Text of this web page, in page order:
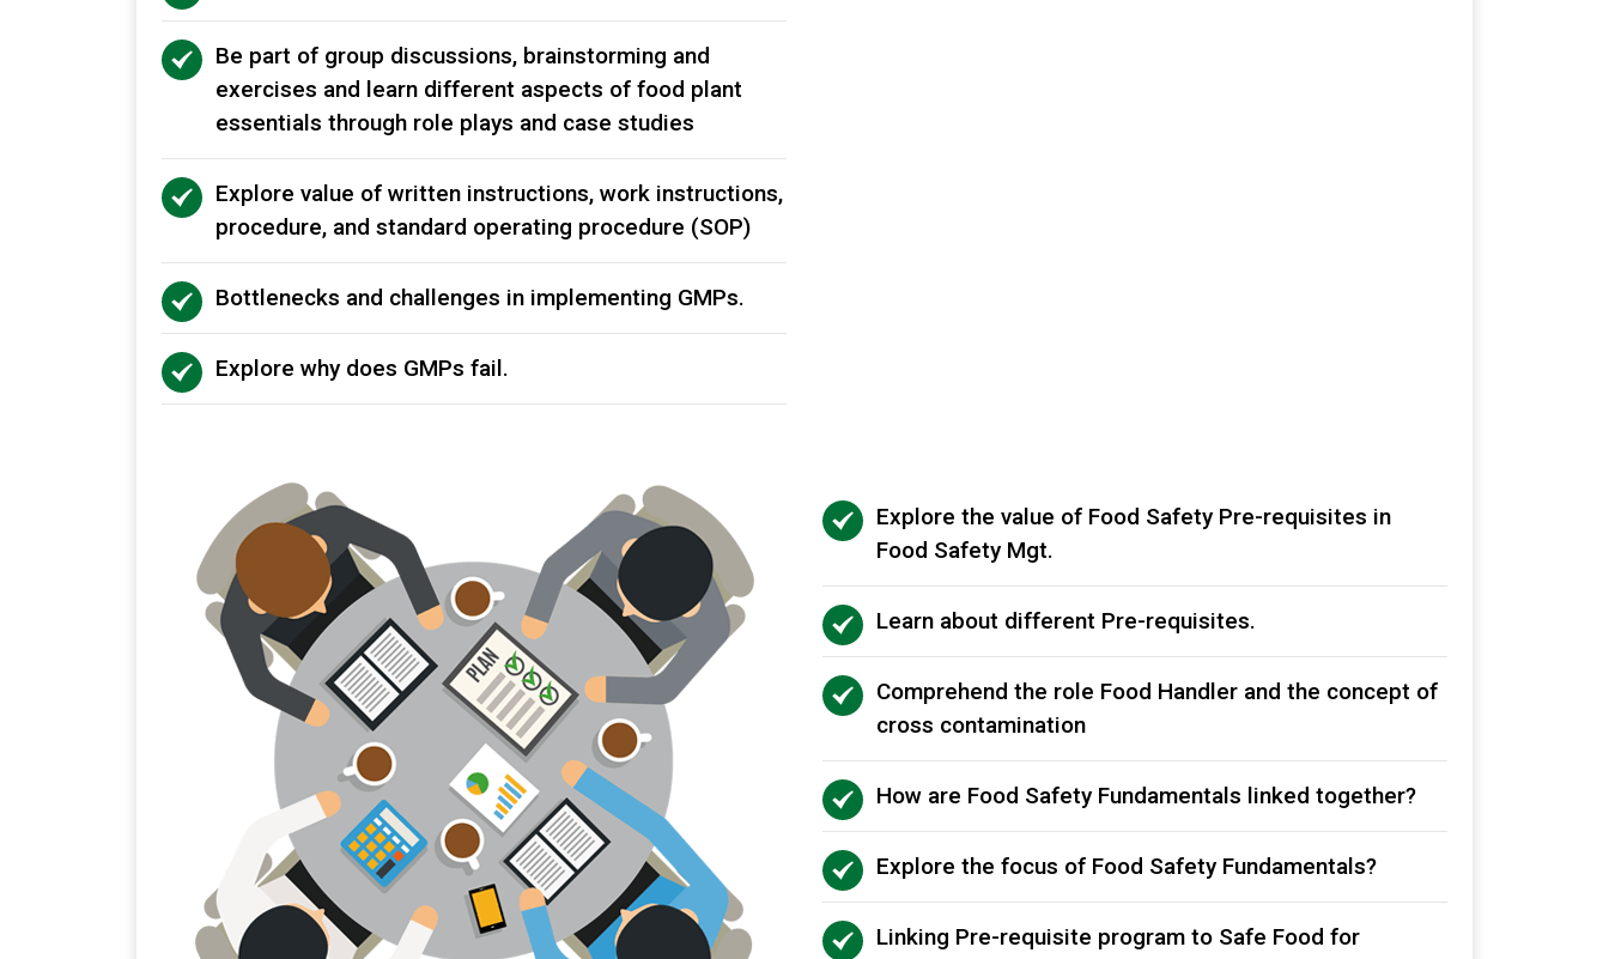
Be part of group discussions, brainstorming and
exercises and learn different aspects of food plant
essentials through role plays and case studies
Explore value of written instructions, work instructions,
procedure, and standard operating procedure (SOP)
Bottlenecks and challenges in implementing GMPs.
Explore why does GMPs fail.
Explore the value of Food Safety Pre-requisites in
Food Safety Mgt.
Learn about different Pre-requisites.
Comprehend the role Food Handler and the concept of
cross contamination
How are Food Safety Fundamentals linked together?
Explore the focus of Food Safety Fundamentals?
Linking Pre-requisite program to Safe Food for